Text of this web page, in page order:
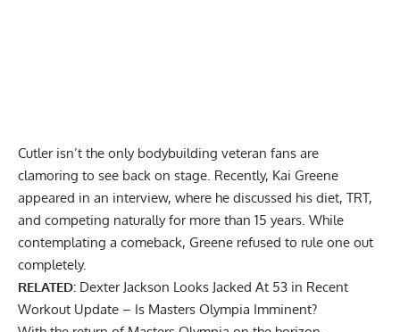
Cutler isn’t the only bodybuilding veteran fans are
clamoring to see back on stage. Recently, Kai Greene
appeared in an interview, where he discussed his diet, TRT,
and competing naturally for more than 15 years. While
contemplating a comeback, Greene refused to rule one out
completely.
RELATED: Dexter Jackson Looks Jacked At 53 in Recent
Workout Update – Is Masters Olympia Imminent?